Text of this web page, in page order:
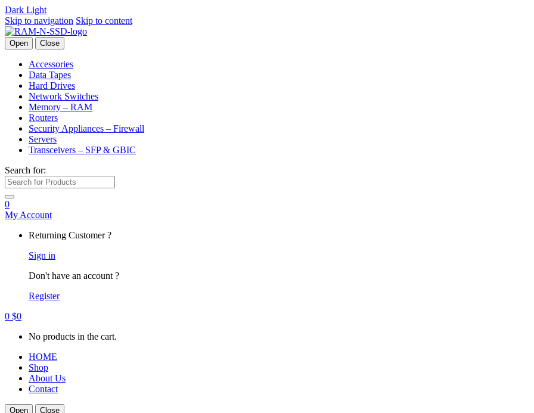
Dark Light
Skip to navigation Skip to content
Open Close
Accessories
Data Tapes
Hard Drives
Network Switches
Memory – RAM
Routers
Security Appliances – Firewall
Servers
Transceivers – SFP & GBIC
Search for:
0
My Account
Returning Customer ?
Sign in
Don't have an account ?
Register
0 $0
No products in the cart.
HOME
Shop
About Us
Contact
Open Close